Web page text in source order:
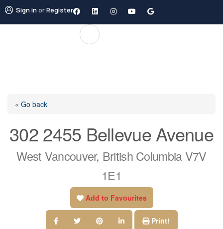
Sign inorRegister
« Go back
302 2455 Bellevue Avenue
West Vancouver, British Columbia V7V
1E1
Add to Favourites
Print!